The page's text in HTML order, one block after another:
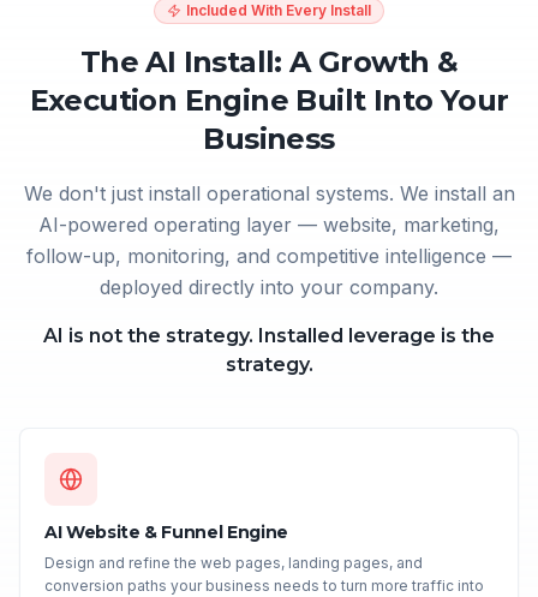
Included With Every Install
The AI Install: A Growth &
Execution Engine Built Into Your
Business
We don't just install operational systems. We install an
AI-powered operating layer — website, marketing,
follow-up, monitoring, and competitive intelligence —
deployed directly into your company.
AI is not the strategy. Installed leverage is the
strategy.
AI Website & Funnel Engine
Design and refine the web pages, landing pages, and
conversion paths your business needs to turn more traffic into